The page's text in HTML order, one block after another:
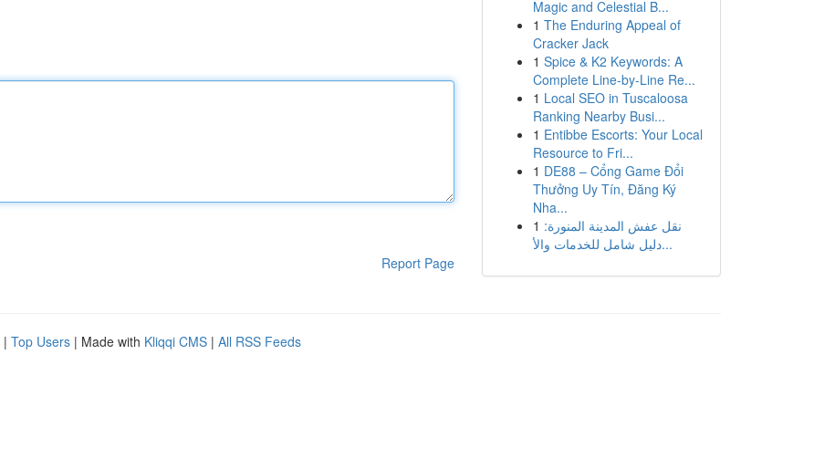
Report Page
Magic and Celestial B...
1 The Enduring Appeal of
Cracker Jack
1 Spice & K2 Keywords: A
Complete Line-by-Line Re...
1 Local SEO in Tuscaloosa
Ranking Nearby Busi...
1 Entibbe Escorts: Your Local
Resource to Fri...
1 DE88 – Cổng Game Đổi
Thưởng Uy Tín, Đăng Ký
Nha...
1 نقل عفش المدينة المنورة:
دليل شامل للخدمات والأ...
| Top Users | Made with Kliqqi CMS | All RSS Feeds